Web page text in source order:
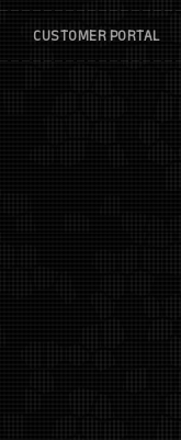
CUSTOMER PORTAL